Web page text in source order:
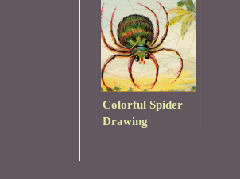
Colorful Spider
Drawing